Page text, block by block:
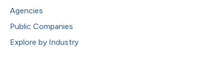
Agencies
Public Companies
Explore by Industry